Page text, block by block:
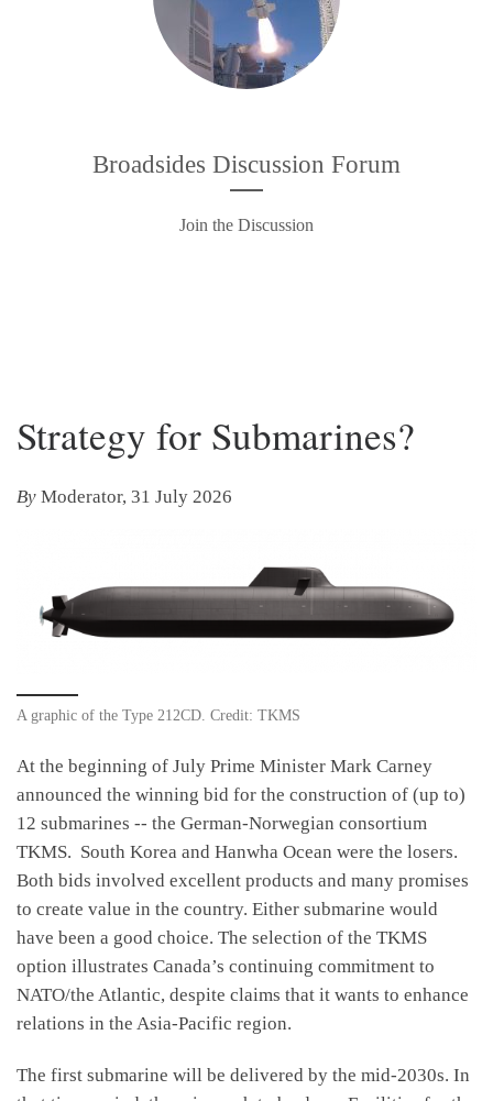
Broadsides Discussion Forum
Join the Discussion
Strategy for Submarines?
By Moderator, 31 July 2026
A graphic of the Type 212CD. Credit: TKMS
At the beginning of July Prime Minister Mark Carney
announced the winning bid for the construction of (up to)
12 submarines -- the German-Norwegian consortium
TKMS. South Korea and Hanwha Ocean were the losers.
Both bids involved excellent products and many promises
to create value in the country. Either submarine would
have been a good choice. The selection of the TKMS
option illustrates Canada’s continuing commitment to
NATO/the Atlantic, despite claims that it wants to enhance
relations in the Asia-Pacific region.
The first submarine will be delivered by the mid-2030s. In